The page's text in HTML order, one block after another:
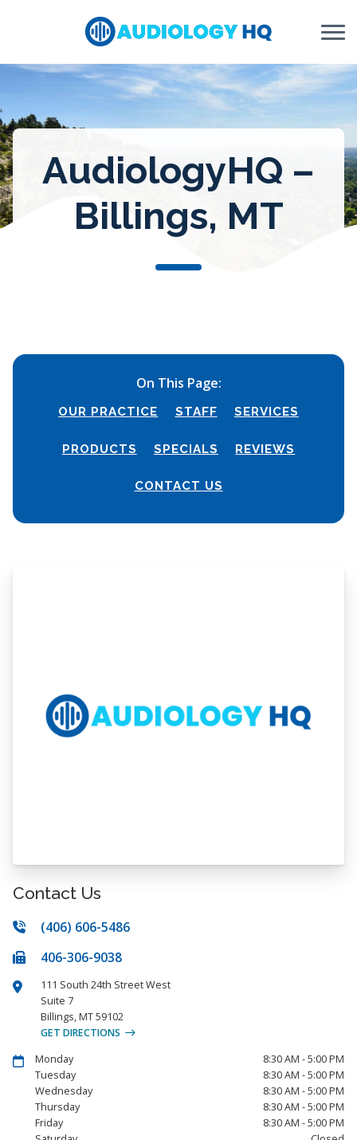
AudiologyHQ –
Billings, MT
On This Page:
OUR PRACTICE STAFF SERVICES
PRODUCTS SPECIALS REVIEWS
CONTACT US
Contact Us
(406) 606-5486
406-306-9038
111 South 24th Street West
Suite 7
Billings,MT59102
GET DIRECTIONS
Monday
8:30 AM - 5:00 PM
Tuesday
8:30 AM - 5:00 PM
Wednesday
8:30 AM - 5:00 PM
Thursday
8:30 AM - 5:00 PM
Friday
8:30 AM - 5:00 PM